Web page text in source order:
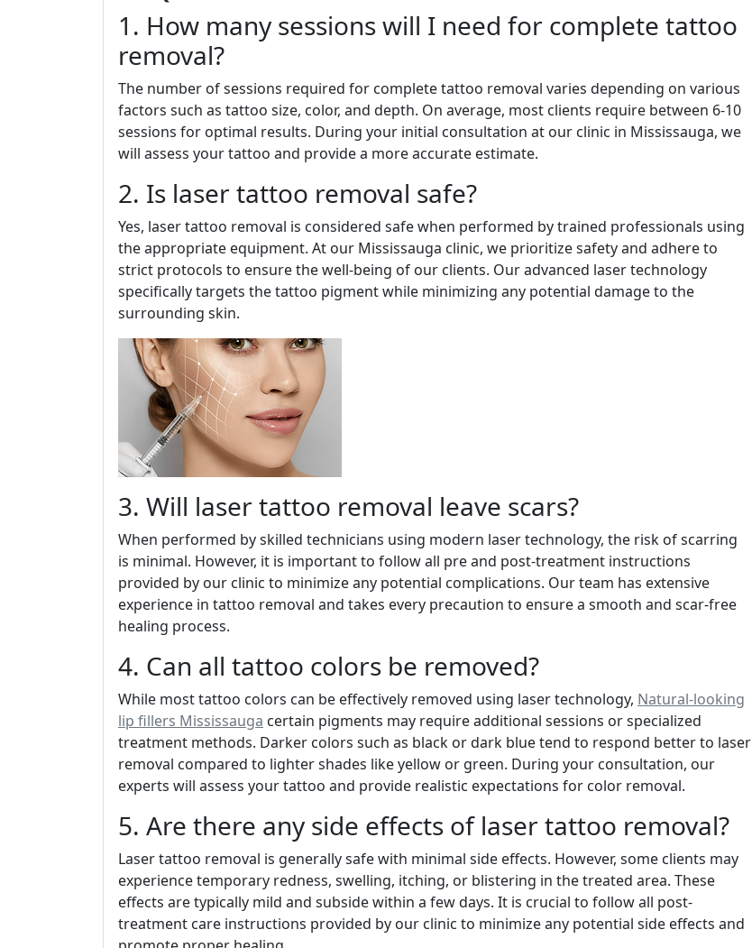
1. How many sessions will I need for complete tattoo
removal?
The number of sessions required for complete tattoo removal varies depending on various
factors such as tattoo size, color, and depth. On average, most clients require between 6-10
sessions for optimal results. During your initial consultation at our clinic in Mississauga, we
will assess your tattoo and provide a more accurate estimate.
2. Is laser tattoo removal safe?
Yes, laser tattoo removal is considered safe when performed by trained professionals using
the appropriate equipment. At our Mississauga clinic, we prioritize safety and adhere to
strict protocols to ensure the well-being of our clients. Our advanced laser technology
specifically targets the tattoo pigment while minimizing any potential damage to the
surrounding skin.
3. Will laser tattoo removal leave scars?
When performed by skilled technicians using modern laser technology, the risk of scarring
is minimal. However, it is important to follow all pre and post-treatment instructions
provided by our clinic to minimize any potential complications. Our team has extensive
experience in tattoo removal and takes every precaution to ensure a smooth and scar-free
healing process.
4. Can all tattoo colors be removed?
While most tattoo colors can be effectively removed using laser technology, Natural-looking
lip fillers Mississauga certain pigments may require additional sessions or specialized
treatment methods. Darker colors such as black or dark blue tend to respond better to laser
removal compared to lighter shades like yellow or green. During your consultation, our
experts will assess your tattoo and provide realistic expectations for color removal.
5. Are there any side effects of laser tattoo removal?
Laser tattoo removal is generally safe with minimal side effects. However, some clients may
experience temporary redness, swelling, itching, or blistering in the treated area. These
effects are typically mild and subside within a few days. It is crucial to follow all post-
treatment care instructions provided by our clinic to minimize any potential side effects and